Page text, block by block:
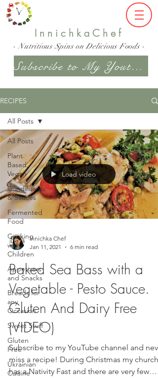
InnichkaChef
- Nutritious Spins on Delicious Foods -
Subscribe to My Youtube Channel
RECIPES
All Posts
Plant
Based,
Vegan
Condiments
& Sauces
Fermented
Food
Cooking
with
Children
Appetizers
and Snacks
Breads for
any
Occasion
Sweet Stuff
Gluten
Free
Ukrainian
Cuisine
All Posts
Load video
Innichka Chef
Jan 11, 2021
6 min read
Baked Sea Bass with a
Vegetable - Pesto Sauce.
Gluten And Dairy Free
(VIDEO)
Subscribe to my YouTube channel and
miss a recipe! During Christmas my church
has a Nativity Fast and there are very few